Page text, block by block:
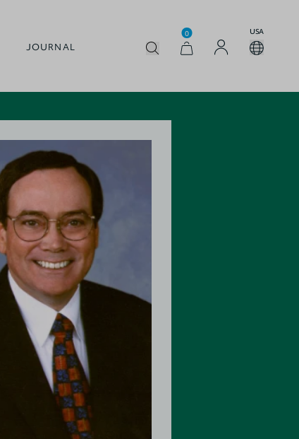
JOURNAL
0 USA